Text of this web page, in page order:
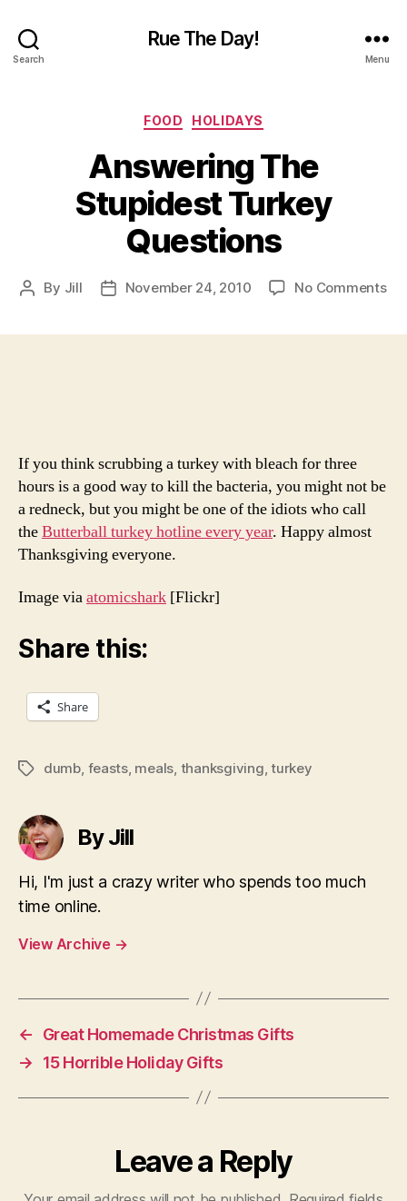
Search
Rue The Day!
Menu
Categories
FOOD HOLIDAYS
Answering The
Stupidest Turkey
Questions
Post
By Jill
PostNovember 24, 2010 No Commentson
If you think scrubbing a turkey with bleach for three
hours is a good way to kill the bacteria, you might not be
a redneck, but you might be one of the idiots who call
theButterball turkey hotline every year. Happy almost
Thanksgiving everyone.
Image viaatomicshark [Flickr]
Share this:
Share
Tagsdumb feasts, meals thanksgiving ,turkey
By Jill
Hi, I'm just a crazy writer who spends too much
time online.
View Archive →
←
Great Homemade Christmas Gifts
→
15 Horrible Holiday Gifts
Leave a Reply